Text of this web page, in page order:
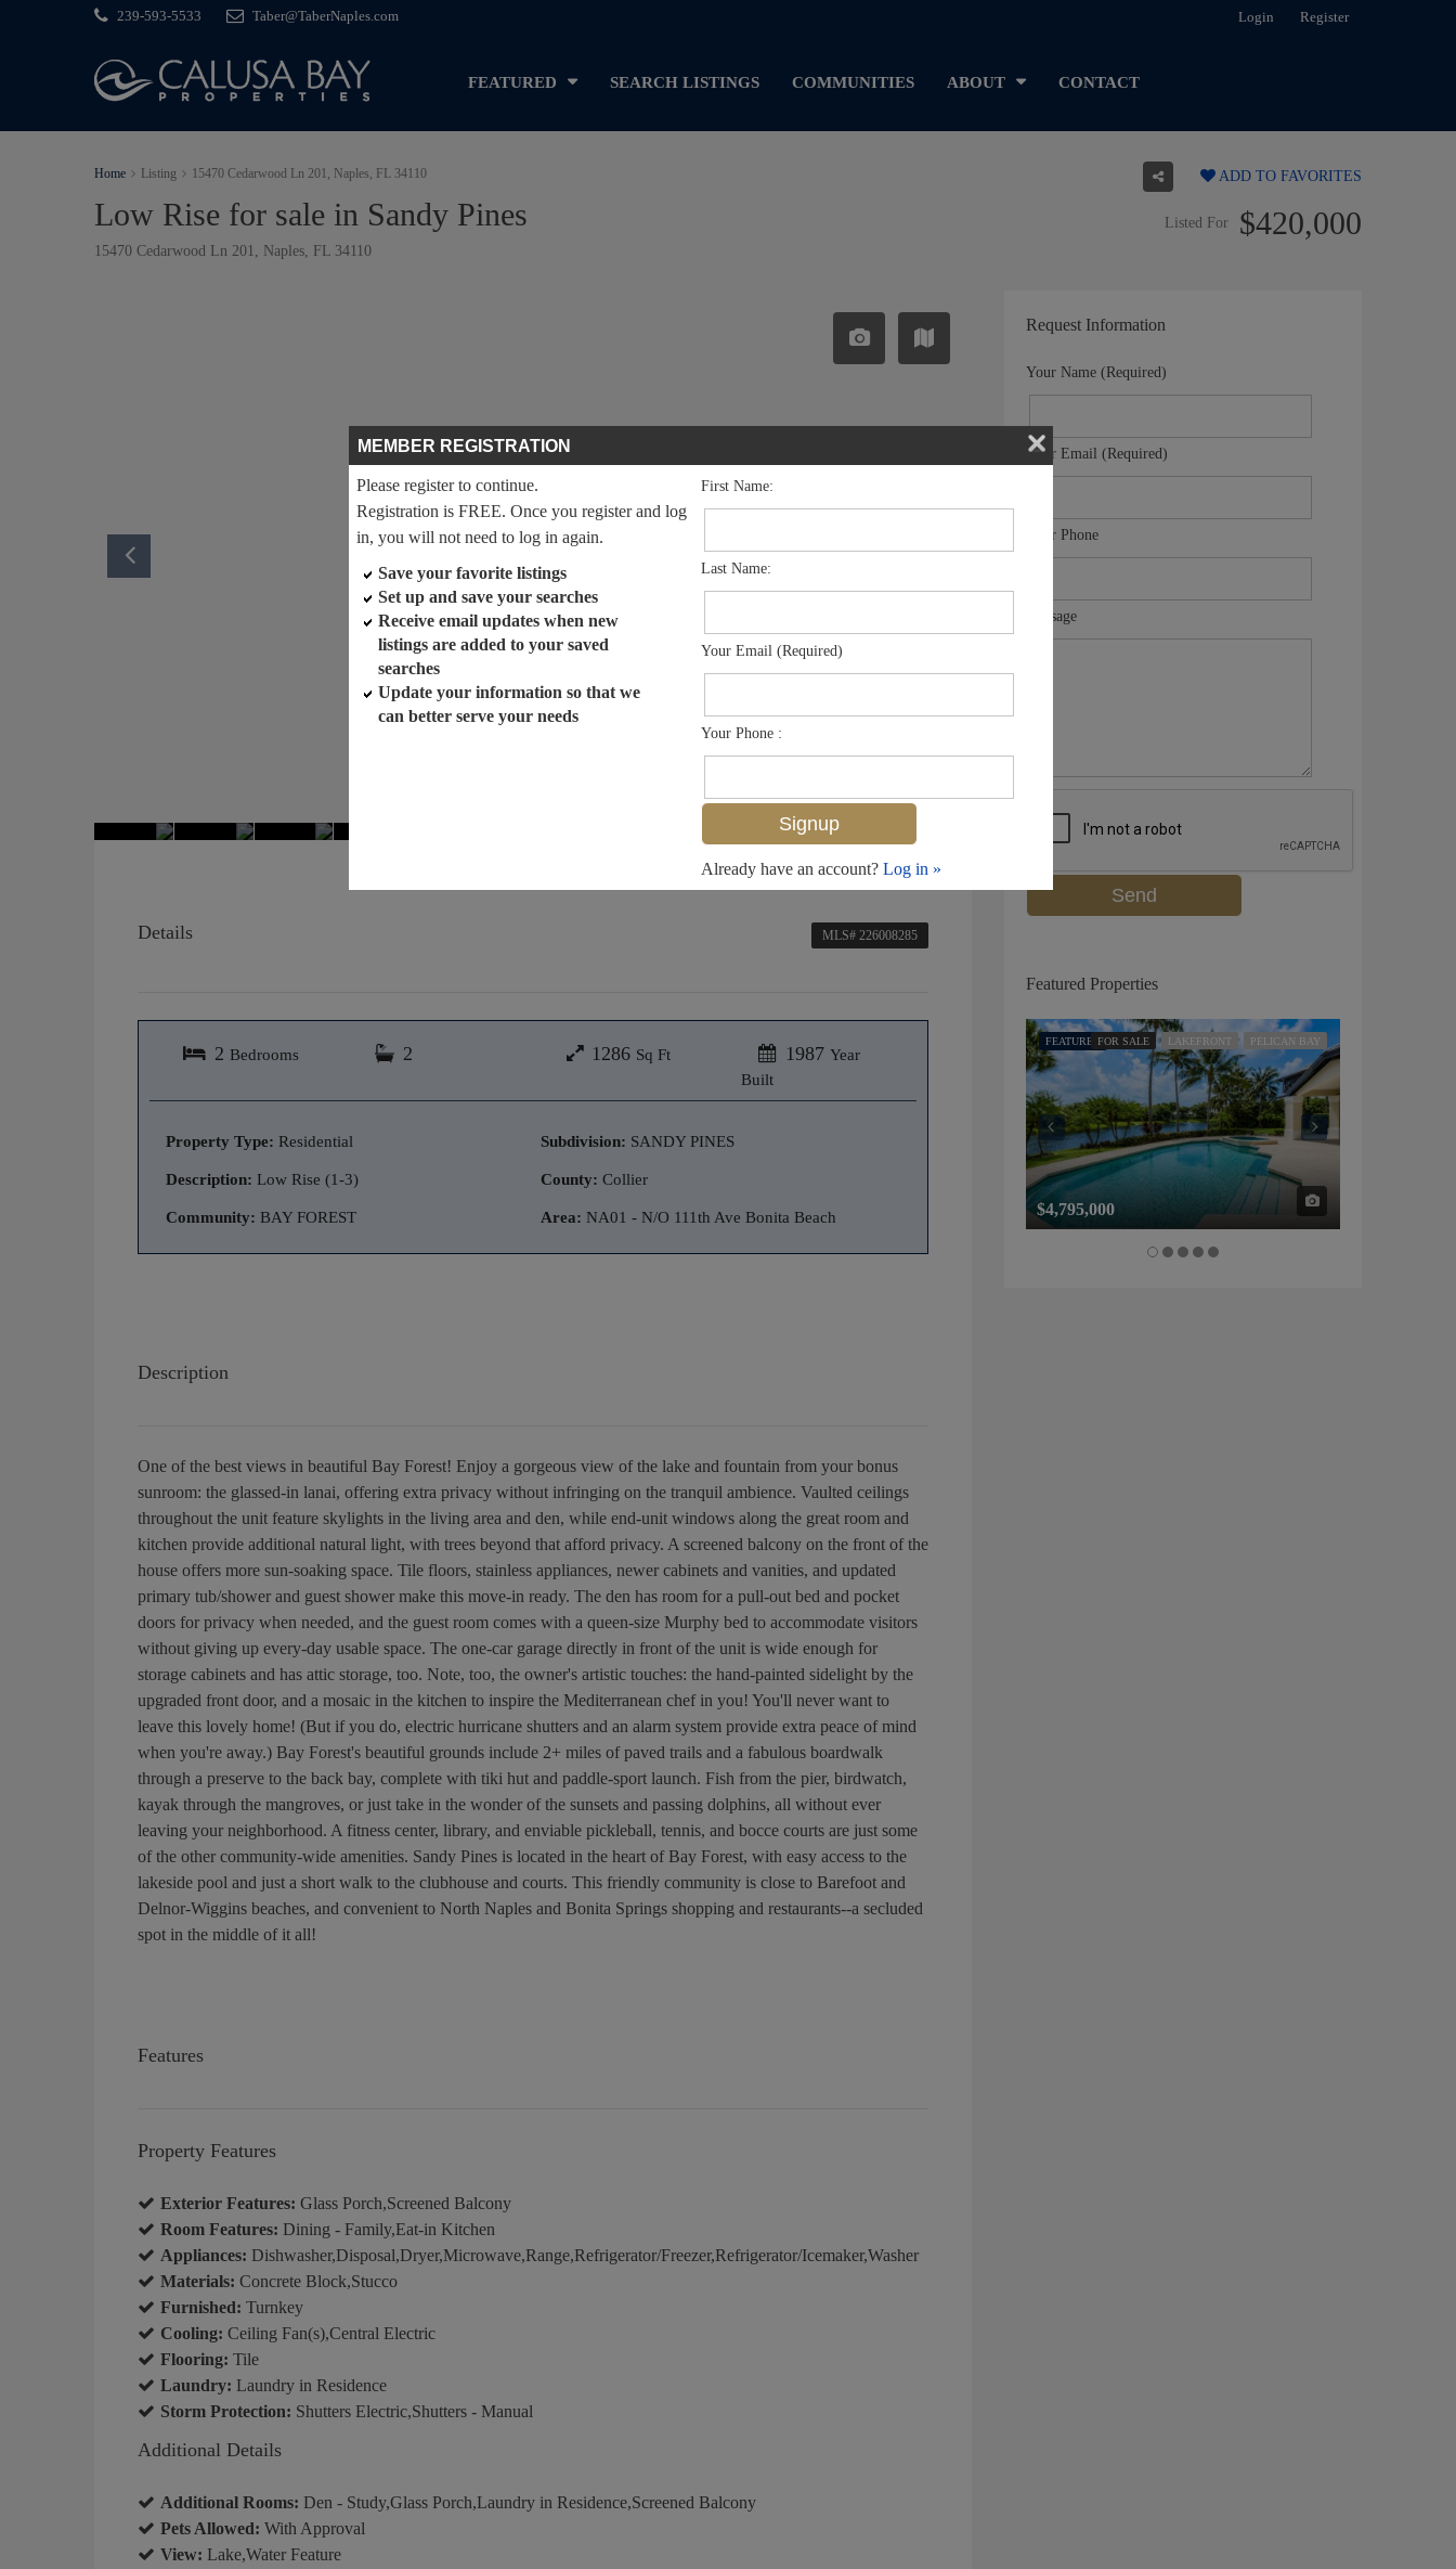
239-593-5533 Taber@TaberNaples.com Login Register
FEATURED SEARCH LISTINGS COMMUNITIES ABOUT CONTACT
Home Listing 15470 Cedarwood Ln 201, Naples, FL 34110
Low Rise for sale in Sandy Pines
15470 Cedarwood Ln 201, Naples, FL 34110
ADD TO FAVORITES
Listed For $420,000
Details MLS# 226008285
2 Bedrooms 2 1286 Sq Ft 1987 Year
Built
Property Type: Residential
Description: Low Rise (1-3)
Community: BAY FOREST
Subdivision: SANDY PINES
County: Collier
Area: NA01 - N/O 111th Ave Bonita Beach
Description
One of the best views in beautiful Bay Forest! Enjoy a gorgeous view of the lake and fountain from your bonus
sunroom: the glassed-in lanai, offering extra privacy without infringing on the tranquil ambience. Vaulted ceilings
throughout the unit feature skylights in the living area and den, while end-unit windows along the great room and
kitchen provide additional natural light, with trees beyond that afford privacy. A screened balcony on the front of the
house offers more sun-soaking space. Tile floors, stainless appliances, newer cabinets and vanities, and updated
primary tub/shower and guest shower make this move-in ready. The den has room for a pull-out bed and pocket
doors for privacy when needed, and the guest room comes with a queen-size Murphy bed to accommodate visitors
without giving up every-day usable space. The one-car garage directly in front of the unit is wide enough for
storage cabinets and has attic storage, too. Note, too, the owner's artistic touches: the hand-painted sidelight by the
upgraded front door, and a mosaic in the kitchen to inspire the Mediterranean chef in you! You'll never want to
leave this lovely home! (But if you do, electric hurricane shutters and an alarm system provide extra peace of mind
when you're away.) Bay Forest's beautiful grounds include 2+ miles of paved trails and a fabulous boardwalk
through a preserve to the back bay, complete with tiki hut and paddle-sport launch. Fish from the pier, birdwatch,
kayak through the mangroves, or just take in the wonder of the sunsets and passing dolphins, all without ever
leaving your neighborhood. A fitness center, library, and enviable pickleball, tennis, and bocce courts are just some
of the other community-wide amenities. Sandy Pines is located in the heart of Bay Forest, with easy access to the
lakeside pool and just a short walk to the clubhouse and courts. This friendly community is close to Barefoot and
Delnor-Wiggins beaches, and convenient to North Naples and Bonita Springs shopping and restaurants--a secluded
spot in the middle of it all!
Features
Property Features
Exterior Features: Glass Porch,Screened Balcony
Room Features: Dining - Family,Eat-in Kitchen
Appliances: Dishwasher,Disposal,Dryer,Microwave,Range,Refrigerator/Freezer,Refrigerator/Icemaker,Washer
Materials: Concrete Block,Stucco
Furnished: Turnkey
Cooling: Ceiling Fan(s),Central Electric
Flooring: Tile
Laundry: Laundry in Residence
Storm Protection: Shutters Electric,Shutters - Manual
Additional Details
Additional Rooms: Den - Study,Glass Porch,Laundry in Residence,Screened Balcony
Pets Allowed: With Approval
View: Lake,Water Feature
MEMBER REGISTRATION
Please register to continue.
Registration is FREE. Once you register and log
in, you will not need to log in again.
Save your favorite listings
Set up and save your searches
Receive email updates when new
listings are added to your saved
searches
Update your information so that we
can better serve your needs
First Name:
Last Name:
Your Email (Required)
Your Phone :
Already have an account? Log in »
Request Information
Your Name (Required)
Your Email (Required)
Your Phone
Message
Featured Properties
FEATUREDFOR SALE LAKEFRONT PELICAN BAY
$4,795,000